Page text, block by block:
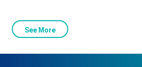
See More